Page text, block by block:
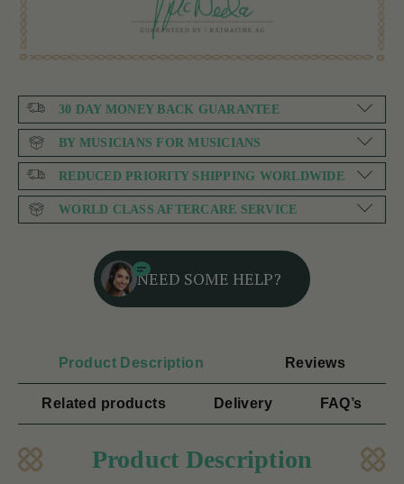
30 DAY MONEY BACK GUARANTEE
BY MUSICIANS FOR MUSICIANS
REDUCED PRIORITY SHIPPING WORLDWIDE
WORLD CLASS AFTERCARE SERVICE
NEED SOME HELP?
Product Description Reviews
Related products Delivery FAQ’s
Product Description